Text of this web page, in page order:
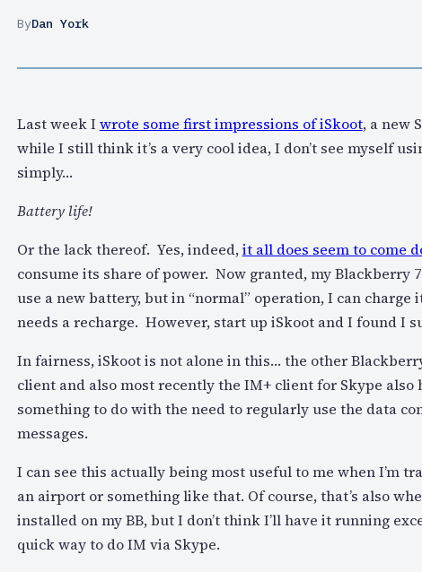
ByDan York
Last week I wrote some first impressions of iSkoot, a new
while I still think it’s a very cool idea, I don’t see myself
simply…
Battery life!
Or the lack thereof. Yes, indeed,it all does seem to come
consume its share of power. Now granted, my Blackberry
use a new battery, but in “normal” operation, I can
needs a recharge. However, start up iSkoot and I found I
In fairness, iSkoot is not alone in this… the other
client and also most recently the IM+ client for Skype also
something to do with the need to regularly use the data
messages.
I can see this actually being most useful to me when I’m
an airport or something like that. Of course, that’s also
installed on my BB, but I don’t think I’ll have it running
quick way to do IM via Skype.